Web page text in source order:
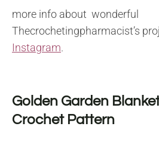
more info about wonderful
Thecrochetingpharmacist’s
Instagram.
Golden Garden
Crochet Pattern